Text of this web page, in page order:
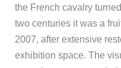
the French cavalry
two centuries it was a
2007, after extensive
exhibition space. The